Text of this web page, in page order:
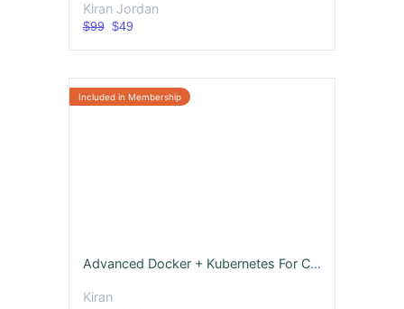
Kiran Jordan
$99$49
Advanced Docker + Kubernetes For CloudOps
Kiran